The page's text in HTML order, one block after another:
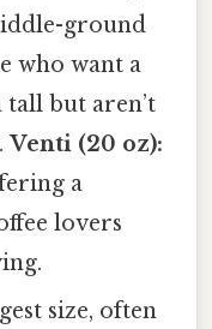
ground
who want a
but aren’t
Venti (20 oz):
a
lovers
size, often